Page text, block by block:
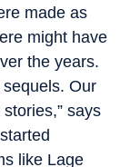
made as
might have
the years.
sequels. Our
says
like Lage